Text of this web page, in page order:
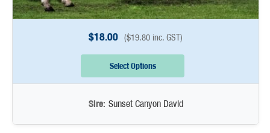
$18.00 ($19.80inc. GST)
Select Options
Sire: Sunset Canyon David